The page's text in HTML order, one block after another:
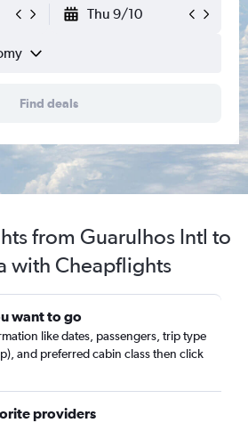
Thu 9/10
Find deals
from Guarulhos Intl to
with Cheapflights
want to go
like dates, passengers, trip type
and preferred cabin class then click
providers